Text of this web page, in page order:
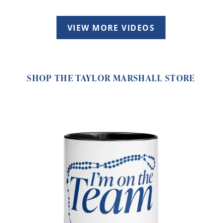
VIEW MORE VIDEOS
SHOP THE TAYLOR MARSHALL STORE